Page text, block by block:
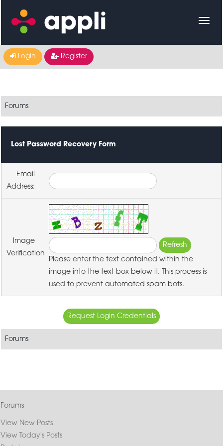
Login Register
Forums
Lost Password Recovery Form
Email
Address:
Image
Verification
Please enter the text contained within the
image into the text box below it. This process is
used to prevent automated spam bots.
Forums
Forums
View New Posts
View Today's Posts